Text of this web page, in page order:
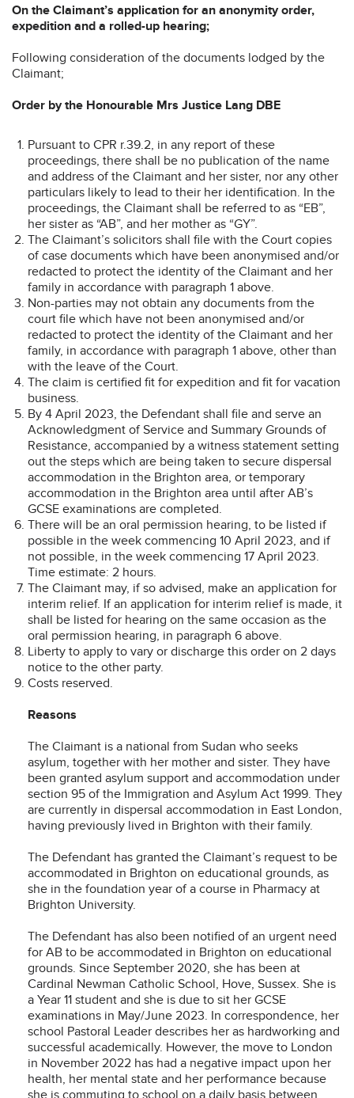
On the Claimant’s application for an anonymity order,
expedition and a rolled-up hearing;
Following consideration of the documents lodged by the
Claimant;
Order by the Honourable Mrs Justice Lang DBE
Pursuant to CPR r.39.2, in any report of these
proceedings, there shall be no publication of the name
and address of the Claimant and her sister, nor any other
particulars likely to lead to their her identification. In the
proceedings, the Claimant shall be referred to as “EB”,
her sister as “AB”, and her mother as “GY”.
The Claimant’s solicitors shall file with the Court copies
of case documents which have been anonymised and/or
redacted to protect the identity of the Claimant and her
family in accordance with paragraph 1 above.
Non-parties may not obtain any documents from the
court file which have not been anonymised and/or
redacted to protect the identity of the Claimant and her
family, in accordance with paragraph 1 above, other than
with the leave of the Court.
The claim is certified fit for expedition and fit for vacation
business.
By 4 April 2023, the Defendant shall file and serve an
Acknowledgment of Service and Summary Grounds of
Resistance, accompanied by a witness statement setting
out the steps which are being taken to secure dispersal
accommodation in the Brighton area, or temporary
accommodation in the Brighton area until after AB’s
GCSE examinations are completed.
There will be an oral permission hearing, to be listed if
possible in the week commencing 10 April 2023, and if
not possible, in the week commencing 17 April 2023.
Time estimate: 2 hours.
The Claimant may, if so advised, make an application for
interim relief. If an application for interim relief is made, it
shall be listed for hearing on the same occasion as the
oral permission hearing, in paragraph 6 above.
Liberty to apply to vary or discharge this order on 2 days
notice to the other party.
Costs reserved.
Reasons
The Claimant is a national from Sudan who seeks
asylum, together with her mother and sister. They have
been granted asylum support and accommodation under
section 95 of the Immigration and Asylum Act 1999. They
are currently in dispersal accommodation in East London,
having previously lived in Brighton with their family.
The Defendant has granted the Claimant’s request to be
accommodated in Brighton on educational grounds, as
she in the foundation year of a course in Pharmacy at
Brighton University.
The Defendant has also been notified of an urgent need
for AB to be accommodated in Brighton on educational
grounds. Since September 2020, she has been at
Cardinal Newman Catholic School, Hove, Sussex. She is
a Year 11 student and she is due to sit her GCSE
examinations in May/June 2023. In correspondence, her
school Pastoral Leader describes her as hardworking and
successful academically. However, the move to London
in November 2022 has had a negative impact upon her
health, her mental state and her performance because
she is commuting to school on a daily basis between